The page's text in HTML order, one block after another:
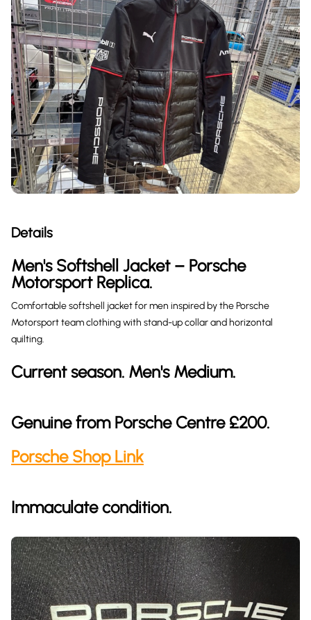
Details
Men's Softshell Jacket – Porsche
Motorsport Replica.
Comfortable softshell jacket for men inspired by the Porsche
Motorsport team clothing with stand-up collar and horizontal
quilting.
Current season. Men's Medium.
Genuine from Porsche Centre £200.
Porsche Shop Link
Immaculate condition.